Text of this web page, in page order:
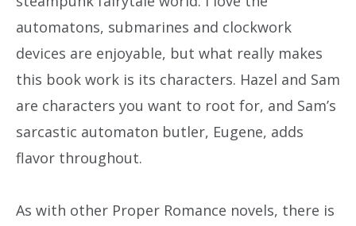
automatons, submarines and clockwork
devices are enjoyable, but what really makes
this book work is its characters. Hazel and Sam
are characters you want to root for, and Sam’s
sarcastic automaton butler, Eugene, adds
flavor throughout.
As with other Proper Romance novels, there is